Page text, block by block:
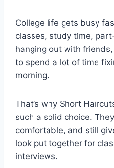
College life gets busy
classes, study time,
hanging out with
to spend a lot of time
morning.
That’s why Short
such a solid choice.
comfortable, and still
look put together for
interviews.